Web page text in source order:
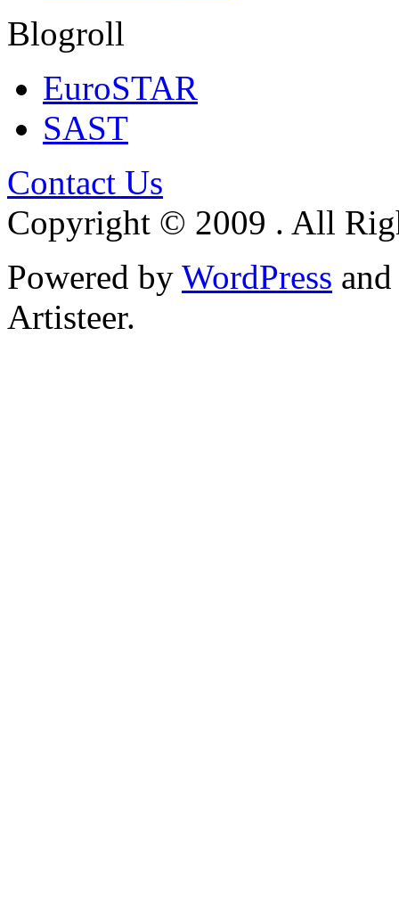
Blogroll
EuroSTAR
SAST
Contact Us
Copyright © 2009 . All
Powered by WordPress and
Artisteer.